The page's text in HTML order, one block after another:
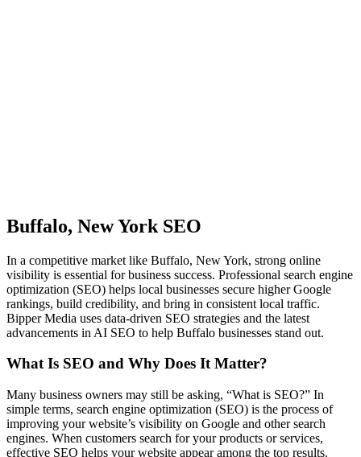
Buffalo, New York SEO
In a competitive market like Buffalo, New York, strong online
visibility is essential for business success. Professional search engine
optimization (SEO) helps local businesses secure higher Google
rankings, build credibility, and bring in consistent local traffic.
Bipper Media uses data-driven SEO strategies and the latest
advancements in AI SEO to help Buffalo businesses stand out.
What Is SEO and Why Does It Matter?
Many business owners may still be asking, “What is SEO?” In
simple terms, search engine optimization (SEO) is the process of
improving your website’s visibility on Google and other search
engines. When customers search for your products or services,
effective SEO helps your website appear among the top results.